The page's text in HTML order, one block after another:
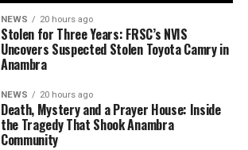
NEWS 20 hours ago
Stolen for Three Years: FRSC’s NVIS
Uncovers Suspected Stolen Toyota Camry in
Anambra
NEWS 20 hours ago
Death, Mystery and a Prayer House: Inside
the Tragedy That Shook Anambra
Community